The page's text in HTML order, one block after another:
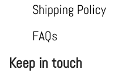
Shipping Policy
FAQs
Keep in touch